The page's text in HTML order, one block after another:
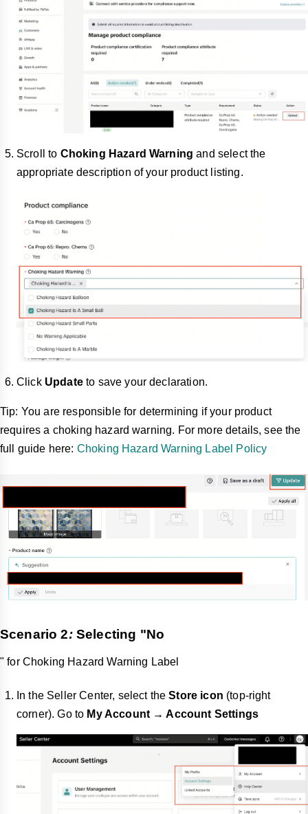
Scroll to Choking Hazard Warning and select the
appropriate description of your product listing.
Click Updateto save your declaration.
Tip: You are responsible for determining if your product
requires a choking hazard warning. For more details, see the
full guide here: Choking Hazard Warning Label Policy
Scenario 2: Selecting "No
" for Choking Hazard Warning Label
In the Seller Center, select theStore icon (top-right
corner). Go to My Account → Account Settings